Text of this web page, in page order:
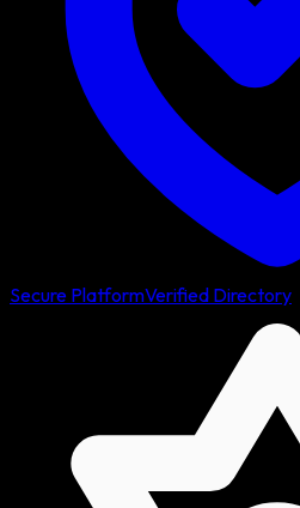
Secure PlatformVerified Directory